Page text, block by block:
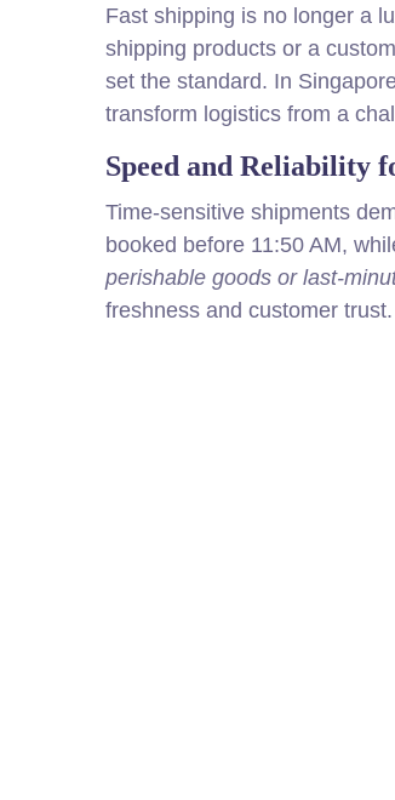
Fast shipping is no longer a
shipping products or a
set the standard. In
transform logistics from a
Speed and Reliability
Time-sensitive shipments
booked before 11:50 AM,
perishable goods or last-
freshness and customer trust.